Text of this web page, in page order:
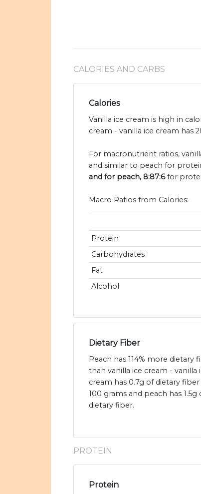
CALORIES AND CARBS
Calories
Vanilla ice cream is high in
cream - vanilla ice cream has
For macronutrient ratios,
and similar to peach for
and for peach, 8:87:6for
Macro Ratios from Calories:
Protein
Carbohydrates
Fat
Alcohol
Dietary Fiber
Peach has 114% more dietary
than vanilla ice cream - vanilla
cream has 0.7g of dietary
100 grams and peach has 1.5g
dietary fiber.
PROTEIN
Protein